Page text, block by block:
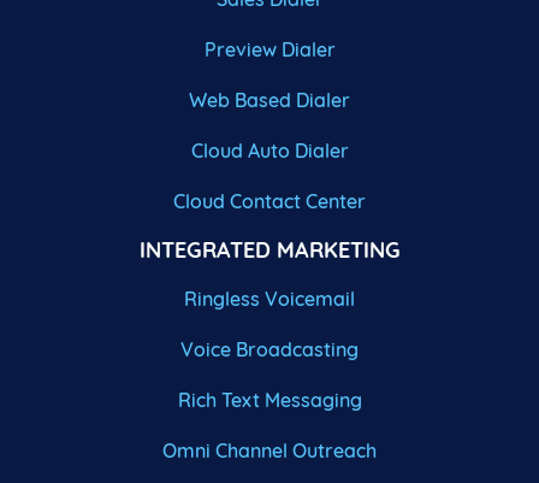
Preview Dialer
Web Based Dialer
Cloud Auto Dialer
Cloud Contact Center
INTEGRATED MARKETING
Ringless Voicemail
Voice Broadcasting
Rich Text Messaging
Omni Channel Outreach